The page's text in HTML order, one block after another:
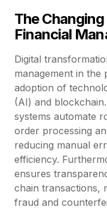
The
Financial
Digital
management in
adoption of
(AI) and
systems automate
order processing
reducing manual
efficiency.
ensures
chain transactions,
fraud and